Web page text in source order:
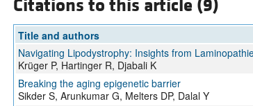
Citations to this article (9)
Title and authors
Navigating Lipodystrophy: Insights from
Krüger P, Hartinger R, Djabali K
Breaking the aging epigenetic barrier
Sikder S, Arunkumar G, Melters DP, Dalal Y